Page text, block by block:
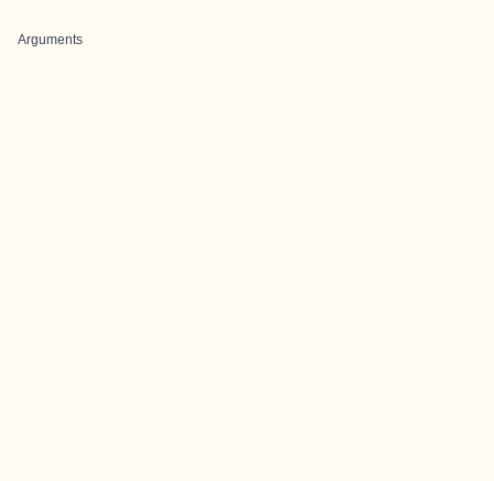
Arguments